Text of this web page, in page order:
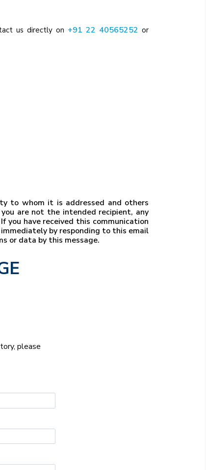
us directly on +91 22 40565252or
to whom it is addressed and others
are not the intended recipient, any
you have received this communication
by responding to this email
or data by this message.
please